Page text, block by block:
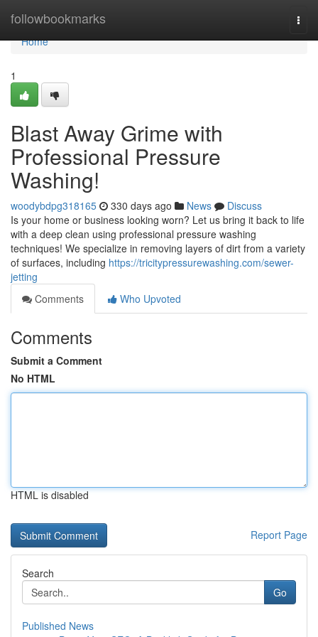
followbookmarks
Home
Home
1
Blast Away Grime with
Professional Pressure
Washing!
woodybdpg318165 330 days ago News
Discuss
Is your home or business looking worn? Let us bring it back to life
with a deep clean using professional pressure washing
techniques! We specialize in removing layers of dirt from a variety
of surfaces, including https://tricitypressurewashing.com/sewer-
jetting
Comments
Who Upvoted
Comments
Submit a Comment
No HTML
HTML is disabled
Report Page
Search
Go
Published News